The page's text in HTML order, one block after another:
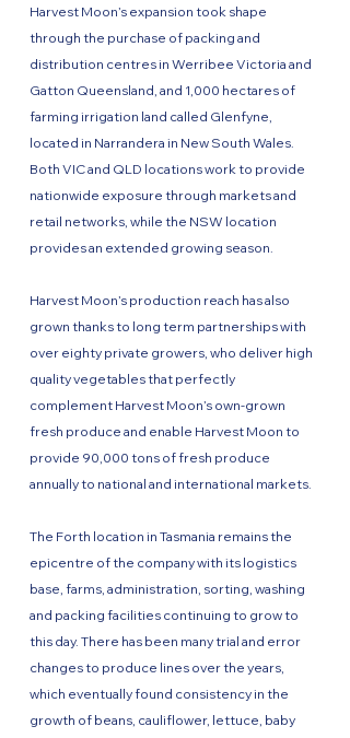
Harvest Moon’s expansion took shape
through the purchase of packing and
distribution centres in Werribee Victoria and
Gatton Queensland, and 1,000 hectares of
farming irrigation land called Glenfyne,
located in Narrandera in New South Wales.
Both VIC and QLD locations work to provide
nationwide exposure through markets and
retail networks, while the NSW location
provides an extended growing season.
Harvest Moon’s production reach has also
grown thanks to long term partnerships with
over eighty private growers, who deliver high
quality vegetables that perfectly
complement Harvest Moon’s own-grown
fresh produce and enable Harvest Moon to
provide 90,000 tons of fresh produce
annually to national and international markets.
The Forth location in Tasmania remains the
epicentre of the company with its logistics
base, farms, administration, sorting, washing
and packing facilities continuing to grow to
this day. There has been many trial and error
changes to produce lines over the years,
which eventually found consistency in the
growth of beans, cauliflower, lettuce, baby